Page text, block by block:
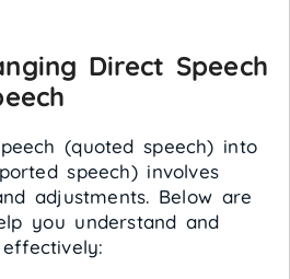
Direct Speech
(quoted speech) into
speech) involves
adjustments. Below are
you understand and